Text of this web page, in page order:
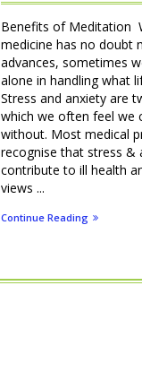
Benefits of Meditation
medicine has no doubt
advances, sometimes
alone in handling what
Stress and anxiety are
which we often feel we
without. Most medical
recognise that stress &
contribute to ill health
views ...
Continue Reading